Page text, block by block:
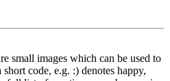
small images which can be used to
code, e.g. :) denotes happy,